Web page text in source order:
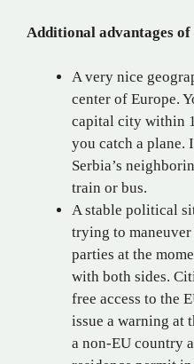
Additional advantages
A very nice
center of Europe.
capital city within
you catch a plane.
Serbia’s
train or bus.
A stable political
trying to
parties at the
with both sides.
free access to the
issue a warning at
a non-EU country